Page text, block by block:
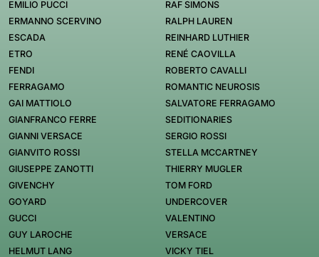
EMILIO PUCCI
ERMANNO SCERVINO
ESCADA
ETRO
FENDI
FERRAGAMO
GAI MATTIOLO
GIANFRANCO FERRE
GIANNI VERSACE
GIANVITO ROSSI
GIUSEPPE ZANOTTI
GIVENCHY
GOYARD
GUCCI
GUY LAROCHE
HELMUT LANG
RAF SIMONS
RALPH LAUREN
REINHARD LUTHIER
RENÉ CAOVILLA
ROBERTO CAVALLI
ROMANTIC NEUROSIS
SALVATORE FERRAGAMO
SEDITIONARIES
SERGIO ROSSI
STELLA MCCARTNEY
THIERRY MUGLER
TOM FORD
UNDERCOVER
VALENTINO
VERSACE
VICKY TIEL